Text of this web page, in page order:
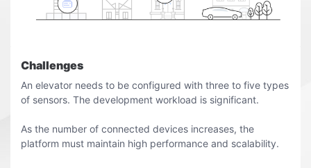
Challenges
An elevator needs to be configured with three to five types
of sensors. The development workload is significant.
As the number of connected devices increases, the
platform must maintain high performance and scalability.